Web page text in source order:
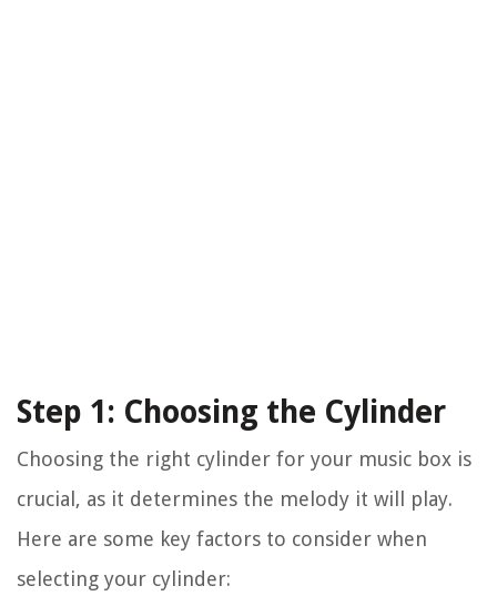
Step 1: Choosing the Cylinder
Choosing the right cylinder for your music box is
crucial, as it determines the melody it will play.
Here are some key factors to consider when
selecting your cylinder: